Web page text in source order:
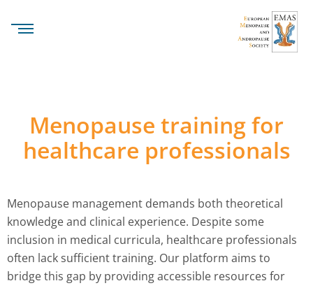
Menopause training for
healthcare professionals
Menopause management demands both theoretical
knowledge and clinical experience. Despite some
inclusion in medical curricula, healthcare professionals
often lack sufficient training. Our platform aims to
bridge this gap by providing accessible resources for